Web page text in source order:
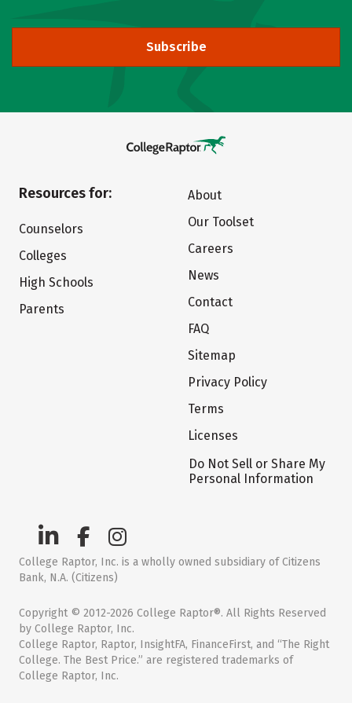
Subscribe
Resources for:
Counselors
Colleges
High Schools
Parents
About
Our Toolset
Careers
News
Contact
FAQ
Sitemap
Privacy Policy
Terms
Licenses
Do Not Sell or Share My
Personal Information
College Raptor, Inc. is a wholly owned subsidiary of Citizens
Bank, N.A. (Citizens)
Copyright © 2012-2026 College Raptor®. All Rights Reserved
by College Raptor, Inc.
College Raptor, Raptor, InsightFA, FinanceFirst, and “The Right
College. The Best Price.” are registered trademarks of
College Raptor, Inc.